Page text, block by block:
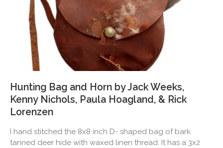
Hunting Bag and Horn by Jack Weeks,
Kenny Nichols, Paula Hoagland, & Rick
Lorenzen
I hand stitched the 8x8 inch D- shaped bag of bark
tanned deer hide with waxed linen thread. It has a 3x2